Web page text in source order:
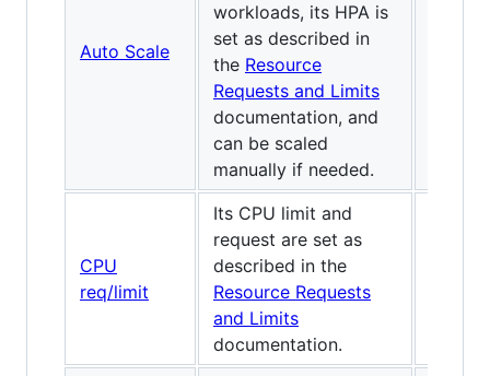
Auto Scale
workloads, its HPA is
set as described in
the Resource
Requests and Limits
documentation, and
can be scaled
manually if needed.
CPU
req/limit
Its CPU limit and
request are set as
described in the
Resource Requests
and Limits
documentation.